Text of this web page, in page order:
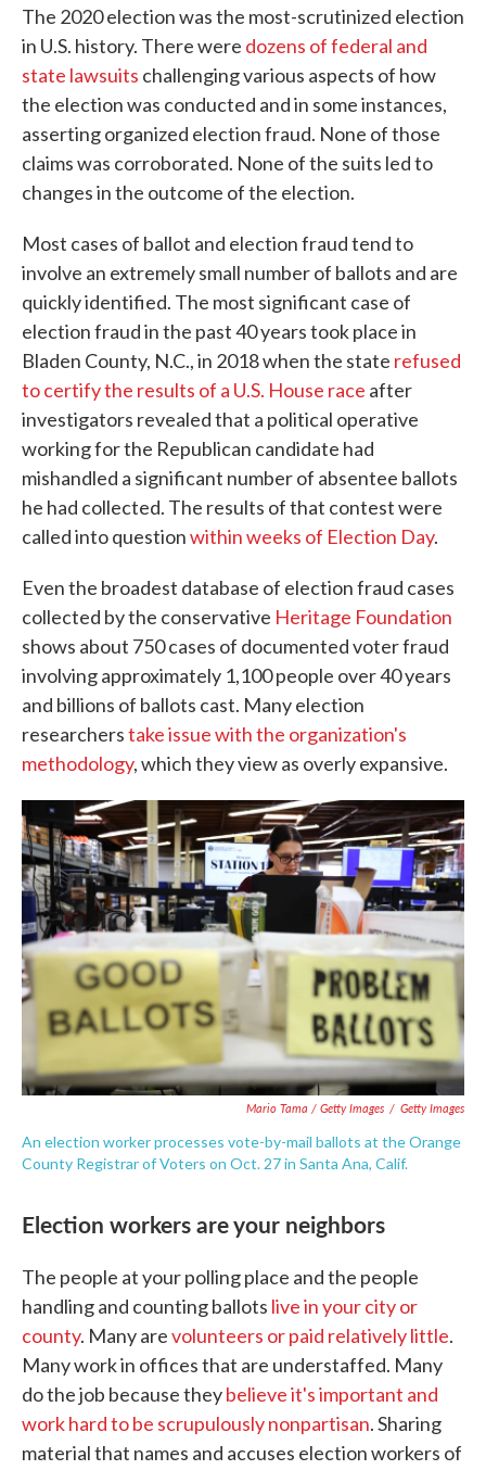
The 2020 election was the most-scrutinized election
in U.S. history. There were dozens of federal and
state lawsuits challenging various aspects of how
the election was conducted and in some instances,
asserting organized election fraud. None of those
claims was corroborated. None of the suits led to
changes in the outcome of the election.
Most cases of ballot and election fraud tend to
involve an extremely small number of ballots and are
quickly identified. The most significant case of
election fraud in the past 40 years took place in
Bladen County, N.C., in 2018 when the state refused
to certify the results of a U.S. House race after
investigators revealed that a political operative
working for the Republican candidate had
mishandled a significant number of absentee ballots
he had collected. The results of that contest were
called into questionwithin weeks of Election Day.
Even the broadest database of election fraud cases
collected by the conservative Heritage Foundation
shows about 750 cases of documented voter fraud
involving approximately 1,100 people over 40 years
and billions of ballots cast. Many election
researcherstake issue with the organization's
methodology, which they view as overly expansive.
Mario Tama / Getty Images / Getty Images
An election worker processes vote-by-mail ballots at the Orange
County Registrar of Voters on Oct. 27 in Santa Ana, Calif.
Election workers are your neighbors
The people at your polling place and the people
handling and counting ballots live in your city or
county. Many arevolunteers or paid relatively little.
Many work in offices that are understaffed. Many
do the job because theybelieve it's important and
work hard to be scrupulously nonpartisan. Sharing
material that names and accuses election workers of